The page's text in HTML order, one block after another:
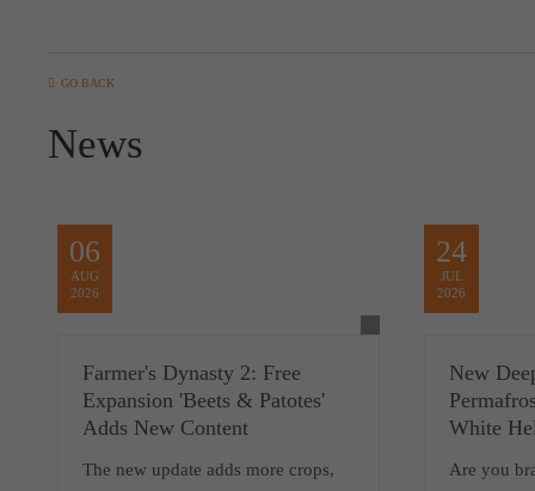
GO BACK
News
06
AUG
2026
Farmer's Dynasty 2: Free
Expansion 'Beets & Patotes'
Adds New Content
The new update adds more crops,
24
JUL
2026
New
White
Are you